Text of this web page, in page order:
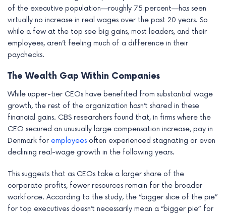
of the executive population—roughly 75 percent—has seen
virtually no increase in real wages over the past 20 years. So
while a few at the top see big gains, most leaders, and their
employees, aren’t feeling much of a difference in their
paychecks.
The Wealth Gap Within Companies
While upper-tier CEOs have benefited from substantial wage
growth, the rest of the organization hasn’t shared in these
financial gains. CBS researchers found that, in firms where the
CEO secured an unusually large compensation increase, pay in
Denmark for employees often experienced stagnating or even
declining real-wage growth in the following years.
This suggests that as CEOs take a larger share of the
corporate profits, fewer resources remain for the broader
workforce. According to the study, the “bigger slice of the pie”
for top executives doesn’t necessarily mean a “bigger pie” for